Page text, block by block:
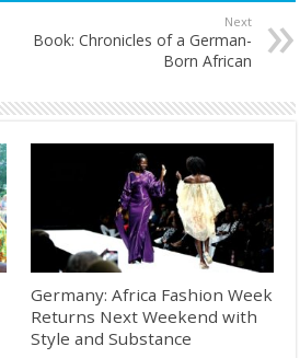
Next
Book: Chronicles of a German-
Born African
Germany: Africa Fashion Week
Returns Next Weekend with
Style and Substance